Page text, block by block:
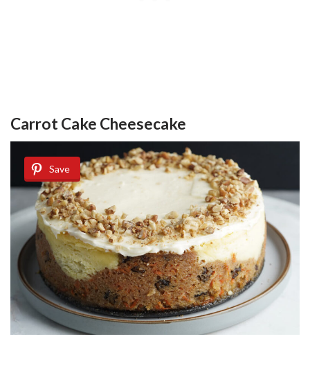
Carrot Cake Cheesecake
Save